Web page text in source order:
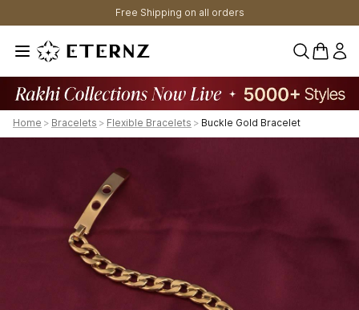
Free Shipping on all orders
0
Home > Bracelets > Flexible Bracelets > Buckle Gold Bracelet